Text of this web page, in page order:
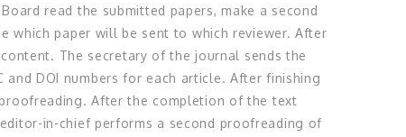
read the submitted papers, make a second
which paper will be sent to which reviewer. After
The secretary of the journal sends the
DOI numbers for each article. After finishing
After the completion of the text
in-chief performs a second proofreading of